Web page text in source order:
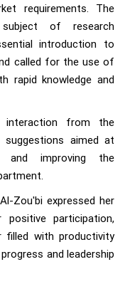
requirements. The
of research
introduction to
called for the use of
rapid knowledge and
interaction from the
suggestions aimed at
and improving the
Zou'bi expressed her
participation,
filled with productivity
and leadership